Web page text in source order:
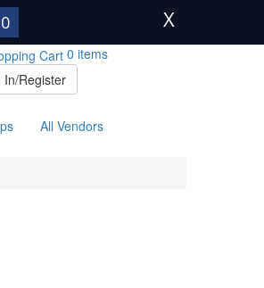
X
0 items
In/Register
All Vendors